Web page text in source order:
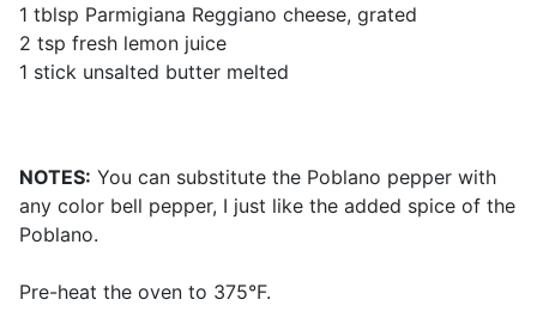
1 tblsp Parmigiana Reggiano cheese, grated
2 tsp fresh lemon juice
1 stick unsalted butter melted
NOTES: You can substitute the Poblano pepper with
any color bell pepper, I just like the added spice of the
Poblano.
Pre-heat the oven to 375°F.